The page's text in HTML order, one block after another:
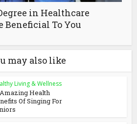
in Healthcare
Beneficial To You
may also like
Living & Wellness
Health
Of Singing For